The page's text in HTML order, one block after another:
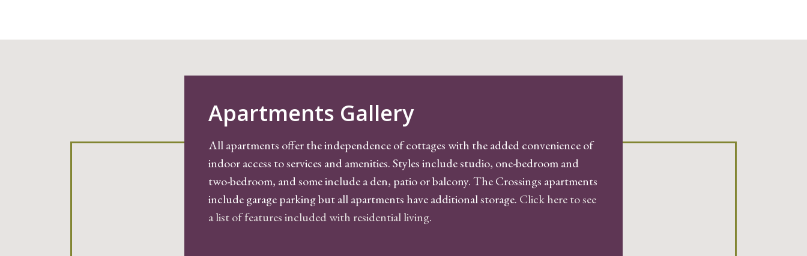
Apartments Gallery
All apartments offer the independence of cottages with the added convenience of
indoor access to services and amenities. Styles include studio, one-bedroom and
two-bedroom, and some include a den, patio or balcony. The Crossings apartments
include garage parking but all apartments have additional storage. Click here to see
a list of features included with residential living.